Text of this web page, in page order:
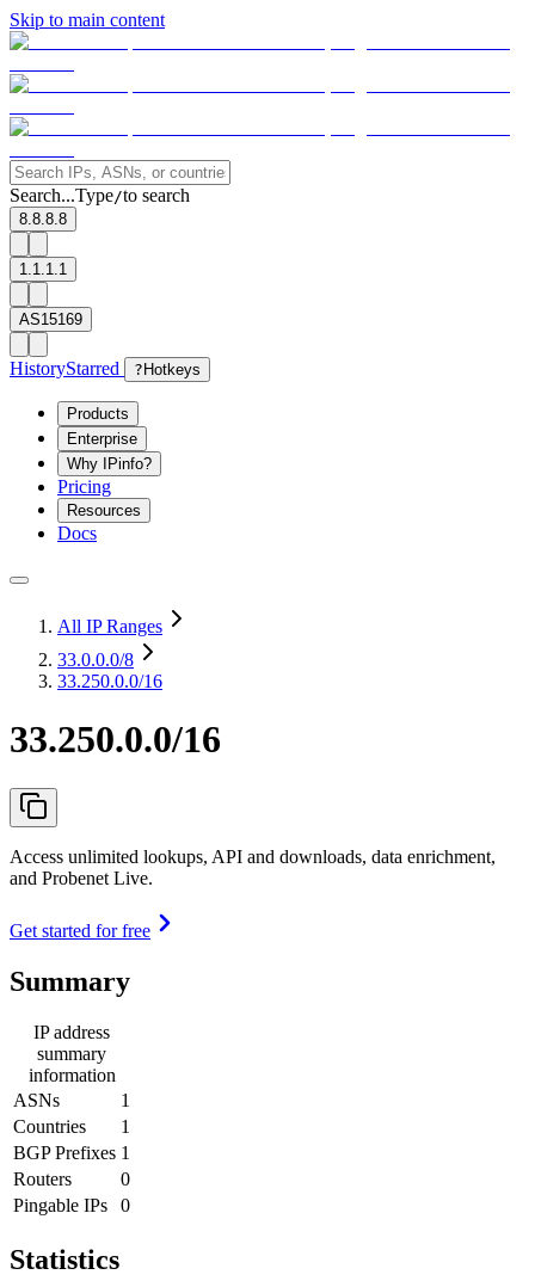
Skip to main content
Search...Type/to search
8.8.8.8
1.1.1.1
AS15169
HistoryStarred ? Hotkeys
Products
Enterprise
Why IPinfo?
Pricing
Resources
Docs
All IP Ranges
33.0.0.0/8
33.250.0.0/16
33.250.0.0/16
Access unlimited lookups, API and downloads, data enrichment,
and Probenet Live.
Get started for free
Summary
IP address
summary
information
ASNs
1
Countries
1
BGP Prefixes 1
Routers
0
Pingable IPs
0
Statistics